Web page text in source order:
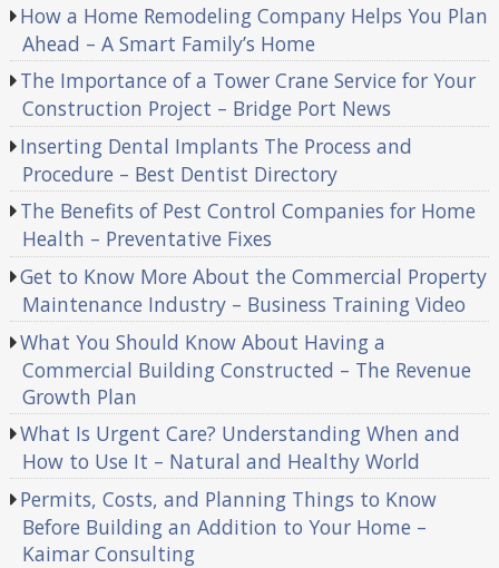
How a Home Remodeling Company Helps You Plan
Ahead – A Smart Family’s Home
The Importance of a Tower Crane Service for Your
Construction Project – Bridge Port News
Inserting Dental Implants The Process and
Procedure – Best Dentist Directory
The Benefits of Pest Control Companies for Home
Health – Preventative Fixes
Get to Know More About the Commercial Property
Maintenance Industry – Business Training Video
What You Should Know About Having a
Commercial Building Constructed – The Revenue
Growth Plan
What Is Urgent Care? Understanding When and
How to Use It – Natural and Healthy World
Permits, Costs, and Planning Things to Know
Before Building an Addition to Your Home –
Kaimar Consulting